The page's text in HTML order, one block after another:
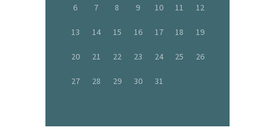
6 7 8 9 10 11 12
13 14 15 16 17 18 19
20 21 22 23 24 25 26
27 28 29 30 31